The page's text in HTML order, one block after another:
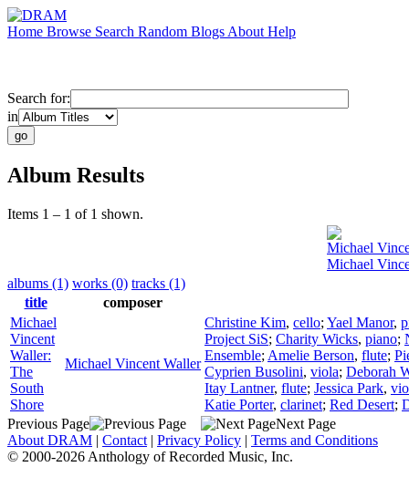
Home Browse Search Random Blogs About Help
Search for:
in
Album Results
Items 1 – 1 of 1 shown.
Michael
Michael
albums (1) works (0) tracks (1)
title
composer
Michael
Vincent
Waller:
The
South
Shore
Michael Vincent Waller
Christine Kim, cello; Yael Manor,
Project SiS; Charity Wicks, piano;
Ensemble; Amelie Berson, flute;
Cyprien Busolini, viola; Deborah
Itay Lantner, flute; Jessica Park,
Katie Porter, clarinet; Red Desert;
Previous Page
Next Page
About DRAM | Contact | Privacy Policy | Terms and Conditions
© 2000-2026 Anthology of Recorded Music, Inc.